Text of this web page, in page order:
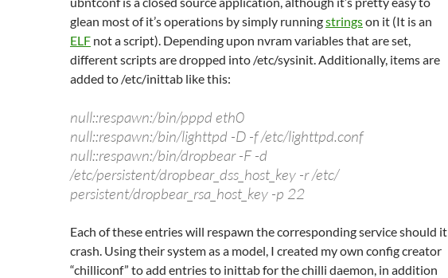
glean most of it’s operations by simply runningstringson it (It is an
ELF not a script). Depending upon nvram variables that are set,
different scripts are dropped into /etc/sysinit. Additionally, items are
added to /etc/inittab like this:
null::respawn:/bin/pppd eth0
null::respawn:/bin/lighttpd -D -f /etc/lighttpd.conf
null::respawn:/bin/dropbear -F -d
/etc/persistent/dropbear_dss_host_key -r /etc/
persistent/dropbear_rsa_host_key -p 22
Each of these entries will respawn the corresponding service should it
crash. Using their system as a model, I created my own config creator
“chilliconf” to add entries to inittab for the chilli daemon, in addition